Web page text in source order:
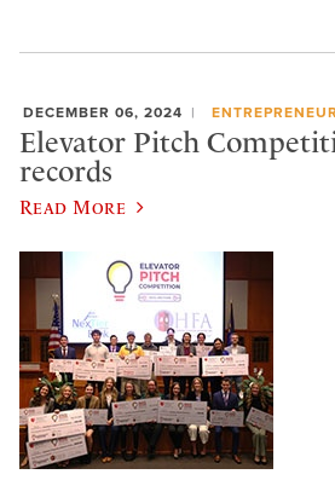
DECEMBER 06, 2024
Elevator Pitch
records
Read More